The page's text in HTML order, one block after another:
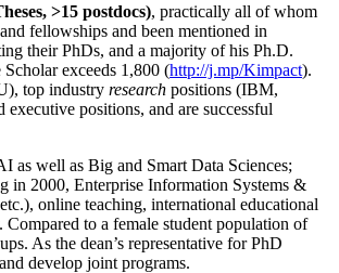
>15 postdocs), practically all of whom
fellowships and been mentioned in
their PhDs, and a majority of his Ph.D.
exceeds 1,800 (http://j.mp/Kimpact).
top industry research positions (IBM,
positions, and are successful
as well as Big and Smart Data Sciences;
in 2000, Enterprise Information Systems &
online teaching, international educational
to a female student population of
As the dean’s representative for PhD
develop joint programs.